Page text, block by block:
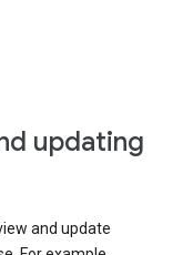
updating
and update